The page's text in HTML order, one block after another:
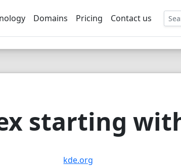
Domains Pricing Contact us
starting
kde.org